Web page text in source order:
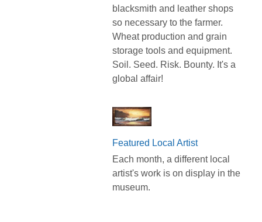
blacksmith and leather shops
so necessary to the farmer.
Wheat production and grain
storage tools and equipment.
Soil. Seed. Risk. Bounty. It's a
global affair!
Featured Local Artist
Each month, a different local
artist's work is on display in the
museum.